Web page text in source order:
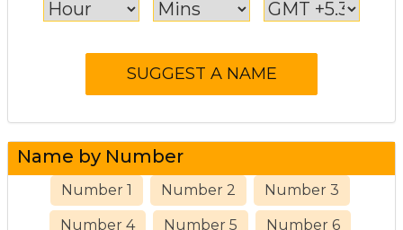
Name by Number
Number 1 Number 2 Number 3
Number 4 Number 5 Number 6